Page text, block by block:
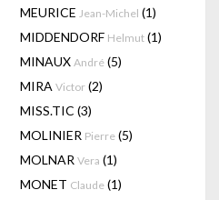
MEURICE Jean-Michel (1)
MIDDENDORF Helmut (1)
MINAUX André (5)
MIRA Victor (2)
MISS.TIC (3)
MOLINIER Pierre (5)
MOLNAR Vera (1)
MONET Claude (1)